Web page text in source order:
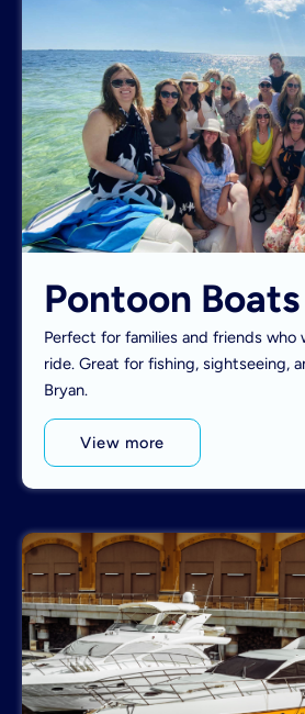
Pontoon Boats
Perfect for families and friends who
ride. Great for fishing, sightseeing,
Bryan.
View more